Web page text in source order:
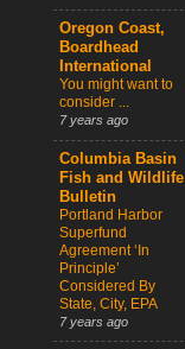
Oregon Coast,
Boardhead
International
You might want to
consider ...
7 years ago
Columbia Basin
Fish and Wildlife
Bulletin
Portland Harbor
Superfund
Agreement ‘In
Principle’
Considered By
State, City, EPA
7 years ago